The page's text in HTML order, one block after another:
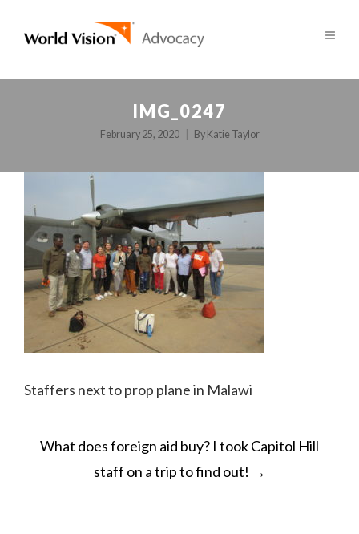
IMG_0247
February 25, 2020 By Katie Taylor
Staffers next to prop plane in Malawi
POST
NAVIGATION
What does foreign aid buy? I took Capitol Hill
staff on a trip to find out! →